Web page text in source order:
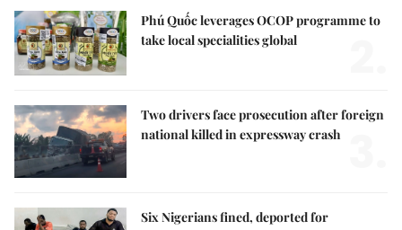
Phú Quốc leverages OCOP programme to
take local specialities global
Two drivers face prosecution after foreign
national killed in expressway crash
Six Nigerians fined, deported for